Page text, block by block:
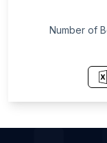
List Of Bed
List Of Bed
Number of